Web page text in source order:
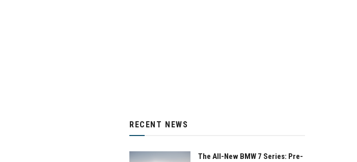
RECENT NEWS
The All-New BMW 7 Series: Pre-